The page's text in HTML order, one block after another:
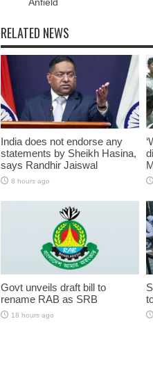
RELATED NEWS
India does not endorse any
statements by Sheikh Hasina,
says Randhir Jaiswal
8 hours ago
Govt unveils draft bill to
rename RAB as SRB
18 hours ago